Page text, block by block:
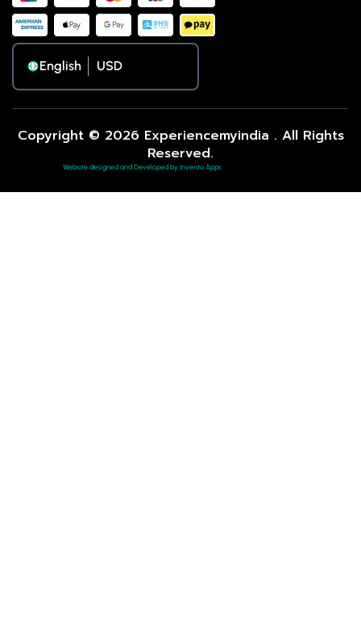
English
Copyright © 2026 Experiencemyindia . All Rights
Reserved.
Website designed and Developed by Invento Apps